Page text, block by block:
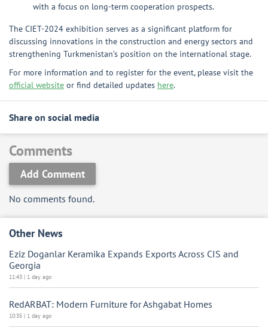
with a focus on long-term cooperation prospects.
The CIET-2024 exhibition serves as a significant platform for
discussing innovations in the construction and energy sectors and
strengthening Turkmenistan’s position on the international stage.
For more information and to register for the event, please visit the
official website or find detailed updates here.
Share on social media
Other News
Eziz Doganlar Keramika Expands Exports Across CIS and
Georgia
11:43 | 1 day ago
RedARBAT: Modern Furniture for Ashgabat Homes
10:35 | 1 day ago
Comments
Add Comment
No comments found.